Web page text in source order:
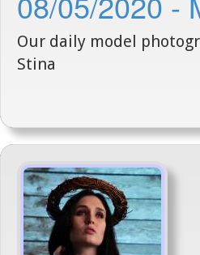
Our daily model
Stina